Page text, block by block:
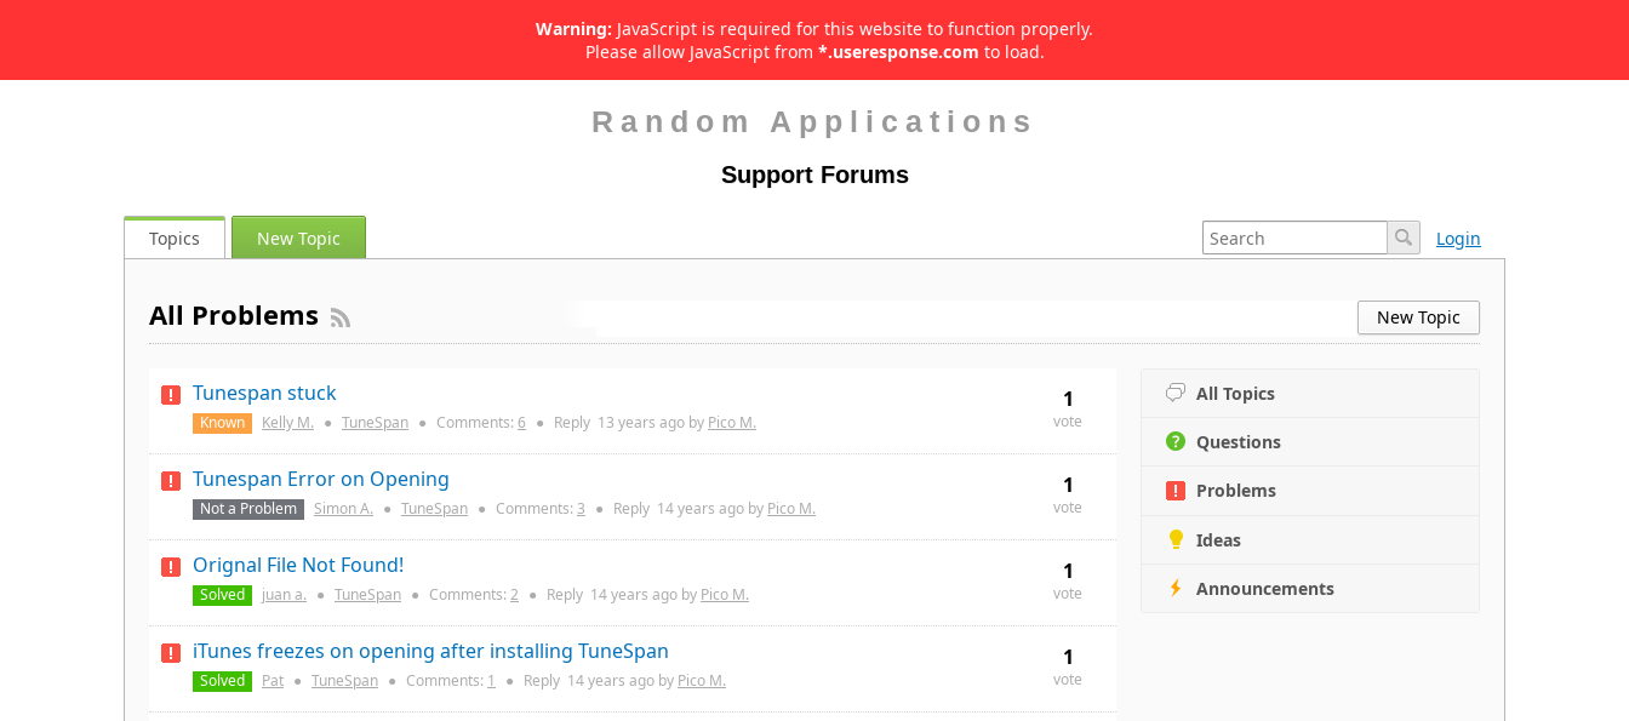
Warning: JavaScript is required for this website to function properly.
Please allow JavaScript from *.useresponse.com to load.
Random Applications
Support Forums
Topics New Topic Login
New Topic
All Problems
All Topics
Questions
Problems
Ideas
Announcements
Tunespan stuck
Known Kelly M. ● TuneSpan ● Comments: 6 ● Reply 13 years ago by Pico M.
1
vote
Tunespan Error on Opening
Not a Problem Simon A. ● TuneSpan ● Comments: 3 ● Reply 14 years ago by Pico M.
1
vote
Orignal File Not Found!
Solved juan a. ● TuneSpan ● Comments: 2 ● Reply 14 years ago by Pico M.
1
vote
iTunes freezes on opening after installing TuneSpan
Solved Pat ● TuneSpan ● Comments: 1 ● Reply 14 years ago by Pico M.
1
vote